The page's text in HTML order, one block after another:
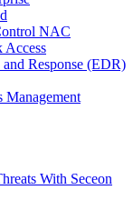
NAC
Access
Response (EDR)
Management
With Seceon